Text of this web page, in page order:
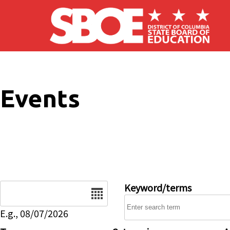
Skip to main content
Events
E.g., 08/07/2026
Keyword/terms